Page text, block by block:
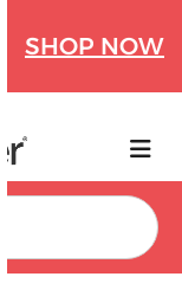
SHOP NOW